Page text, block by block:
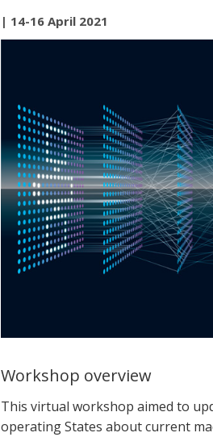
| 14-16 April 2021
Workshop overview
This virtual workshop aimed to
operating States about current